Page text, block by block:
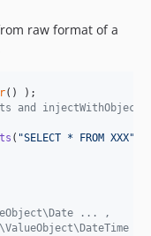
raw format of a
and
( "SELECT * FROM XXX"
... ,